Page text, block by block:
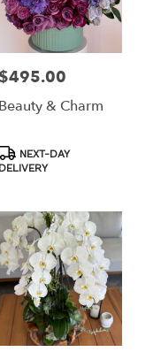
Price:
$495.00
Beauty & Charm
Tags:
NEXT-DAY
DELIVERY